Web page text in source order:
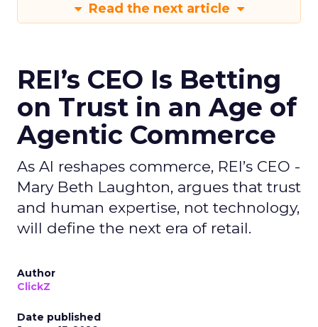
Read the next article
REI’s CEO Is Betting
on Trust in an Age of
Agentic Commerce
As AI reshapes commerce, REI’s CEO -
Mary Beth Laughton, argues that trust
and human expertise, not technology,
will define the next era of retail.
Author
ClickZ
Date published